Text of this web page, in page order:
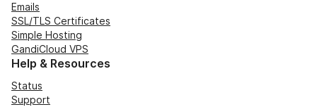
Emails
SSL/TLS Certificates
Simple Hosting
GandiCloud VPS
Help & Resources
Status
Support